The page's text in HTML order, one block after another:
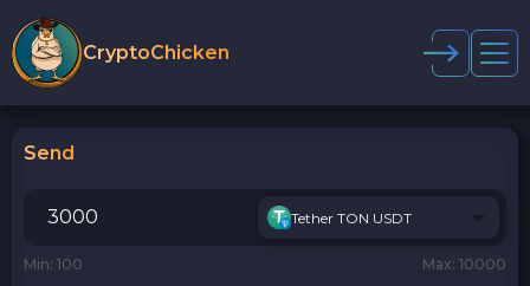
CryptoChicken
Send
Tether TON USDT
Min: 100 Max: 10000